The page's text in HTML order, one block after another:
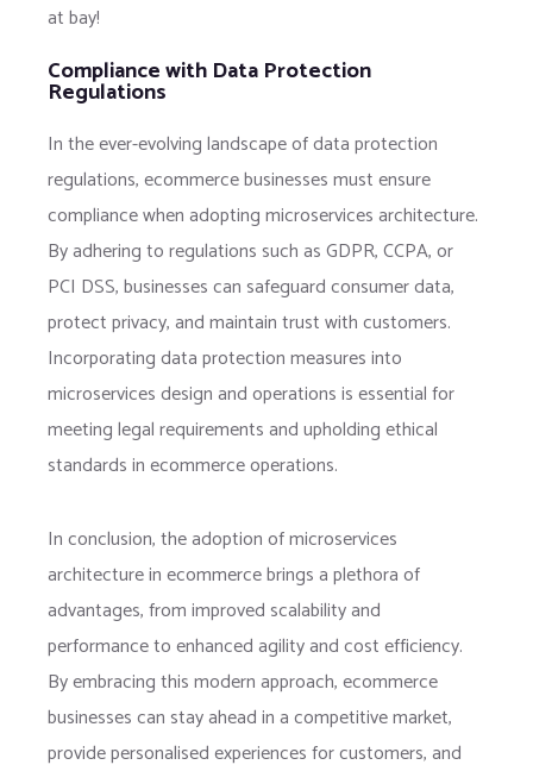
at bay!
Compliance with Data Protection
Regulations
In the ever-evolving landscape of data protection
regulations, ecommerce businesses must ensure
compliance when adopting microservices architecture.
By adhering to regulations such as GDPR, CCPA, or
PCI DSS, businesses can safeguard consumer data,
protect privacy, and maintain trust with customers.
Incorporating data protection measures into
microservices design and operations is essential for
meeting legal requirements and upholding ethical
standards in ecommerce operations.
In conclusion, the adoption of microservices
architecture in ecommerce brings a plethora of
advantages, from improved scalability and
performance to enhanced agility and cost efficiency.
By embracing this modern approach, ecommerce
businesses can stay ahead in a competitive market,
provide personalised experiences for customers, and